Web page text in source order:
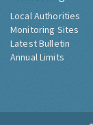
Local Authorities
Monitoring Sites
Latest Bulletin
Annual Limits